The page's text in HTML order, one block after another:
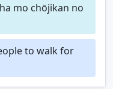
mo chōjikan no
to walk for